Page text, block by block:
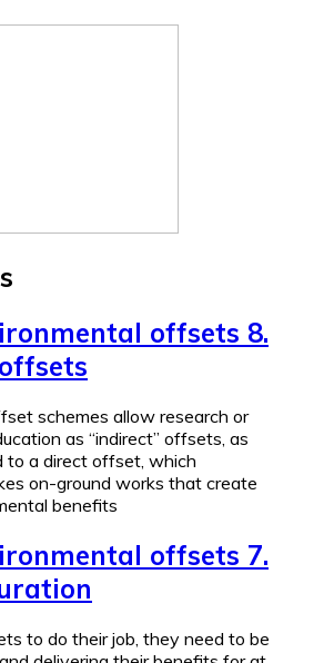
offsets 8.
schemes allow research or
as “indirect” offsets, as
to a direct offset, which
on-ground works that create
benefits
offsets 7.
to do their job, they need to be